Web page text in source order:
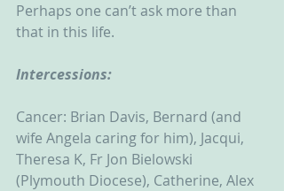
Perhaps one can’t ask more than
that in this life.
Intercessions:
Cancer: Brian Davis, Bernard (and
wife Angela caring for him), Jacqui,
Theresa K, Fr Jon Bielowski
(Plymouth Diocese), Catherine, Alex